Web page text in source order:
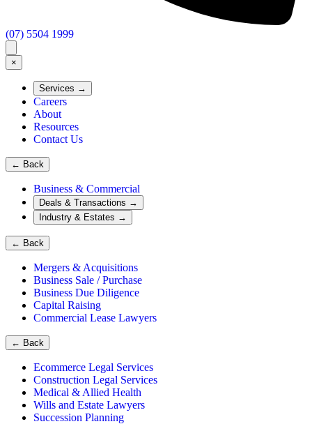
(07) 5504 1999
×
Services →
Careers
About
Resources
Contact Us
← Back
Business & Commercial
Deals & Transactions →
Industry & Estates →
← Back
Mergers & Acquisitions
Business Sale / Purchase
Business Due Diligence
Capital Raising
Commercial Lease Lawyers
← Back
Ecommerce Legal Services
Construction Legal Services
Medical & Allied Health
Wills and Estate Lawyers
Succession Planning